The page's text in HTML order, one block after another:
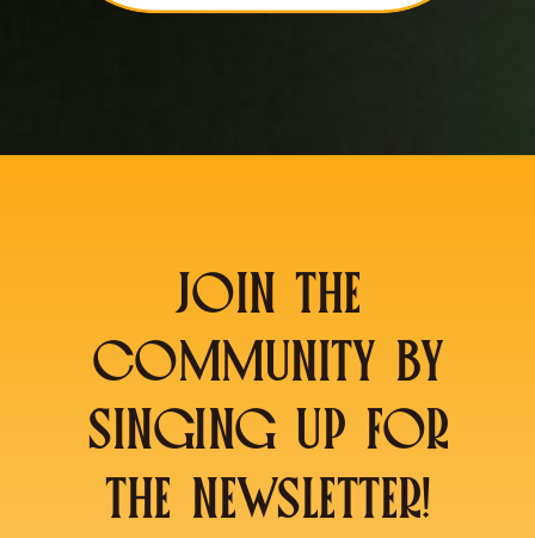
JOIN THE
COMMUNITY BY
SINGING UP FOR
THE NEWSLETTER!